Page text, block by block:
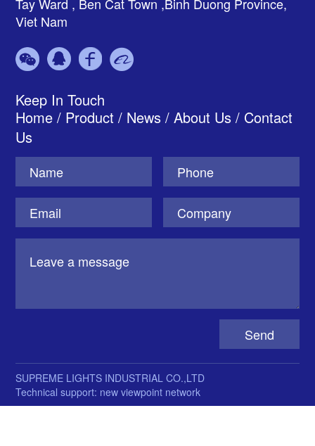
Viet Nam
Keep In Touch
Home / Product/ News/About Us / Contact
Us
SUPREME LIGHTS INDUSTRIAL CO.,LTD
Technical support: new viewpoint network